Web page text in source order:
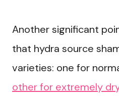
Another significant
that hydra source
varieties: one for
other for extremely